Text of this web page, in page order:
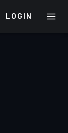
LOGIN